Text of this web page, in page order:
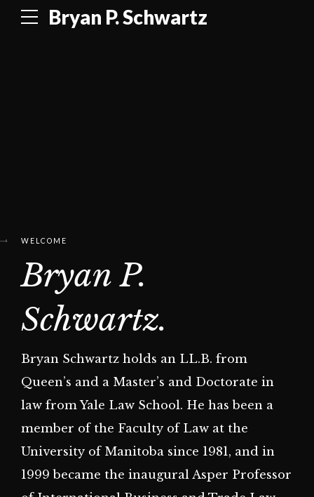
Bryan P. Schwartz
WELCOME
Bryan P.
Schwartz.
Bryan Schwartz holds an LL.B. from
Queen’s and a Master’s and Doctorate in
law from Yale Law School. He has been a
member of the Faculty of Law at the
University of Manitoba since 1981, and in
1999 became the inaugural Asper Professor